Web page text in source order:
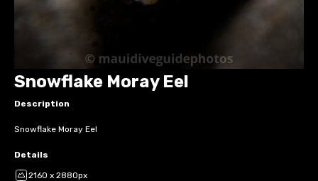
Snowflake Moray Eel
Description
Snowflake Moray Eel
Details
2160 x 2880px